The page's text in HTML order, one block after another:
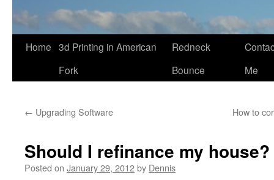
Skip
Home 3d Printing in American
Fork
Redneck
Bounce
Me
← Upgrading Software How to
Should I refinance my house?
Posted on January 29, 2012by Dennis